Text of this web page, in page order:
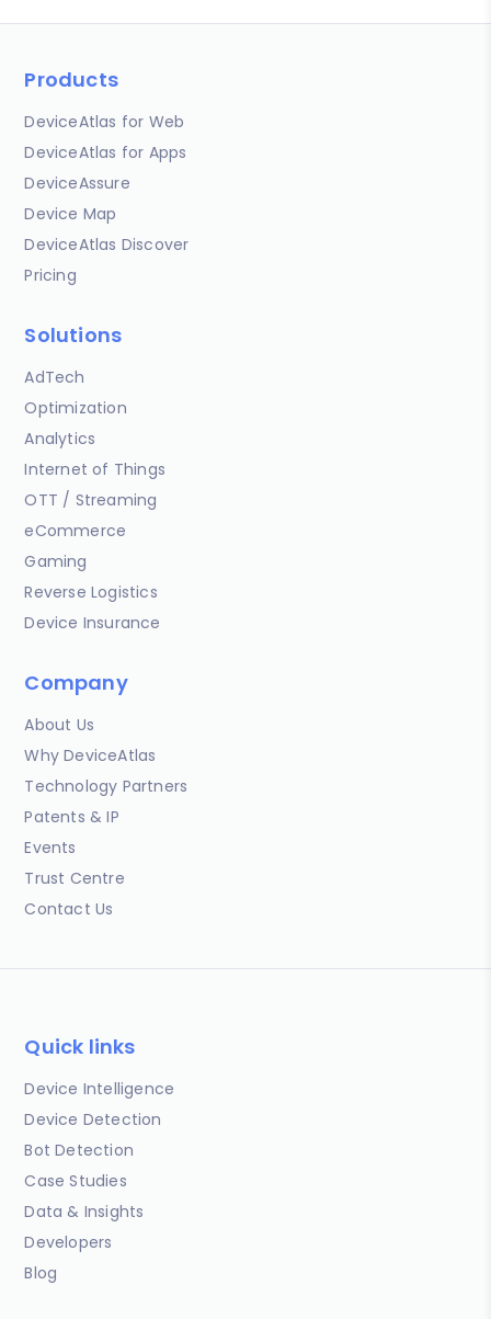
Products
DeviceAtlas for Web
DeviceAtlas for Apps
DeviceAssure
Device Map
DeviceAtlas Discover
Pricing
Solutions
AdTech
Optimization
Analytics
Internet of Things
OTT / Streaming
eCommerce
Gaming
Reverse Logistics
Device Insurance
Company
About Us
Why DeviceAtlas
Technology Partners
Patents & IP
Events
Trust Centre
Contact Us
Quick links
Device Intelligence
Device Detection
Bot Detection
Case Studies
Data & Insights
Developers
Blog